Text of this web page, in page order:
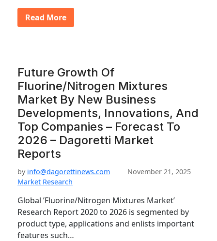
Read More
Future Growth Of
Fluorine/Nitrogen Mixtures
Market By New Business
Developments, Innovations, And
Top Companies – Forecast To
2026 – Dagoretti Market
Reports
by info@dagorettinews.com
November 21, 2025
Market Research
Global ’Fluorine/Nitrogen Mixtures Market’
Research Report 2020 to 2026 is segmented by
product type, applications and enlists important
features such…